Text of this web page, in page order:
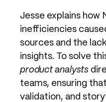
Jesse explains how
inefficiencies
sources and the
insights. To solve
product analysts
teams, ensuring
validation, and